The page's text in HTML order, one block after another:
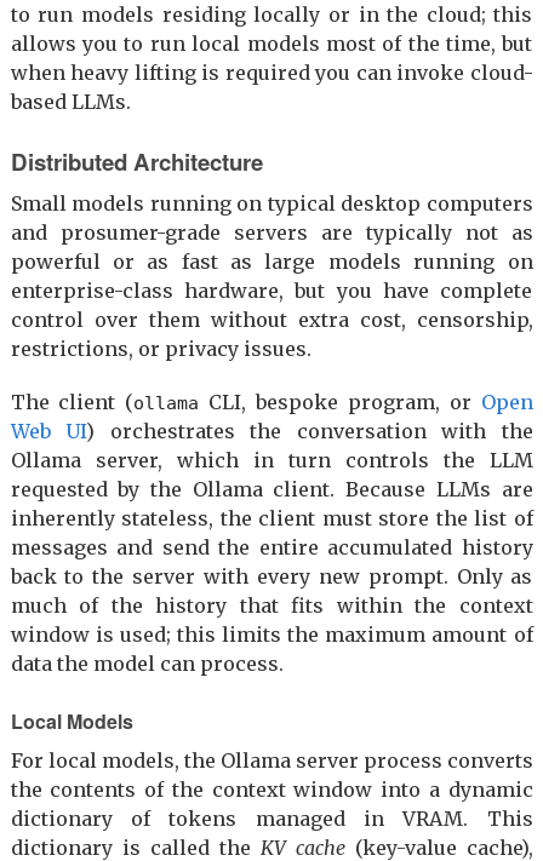
to run models residing locally or in the cloud; this
allows you to run local models most of the time, but
when heavy lifting is required you can invoke cloud-
based LLMs.
Distributed Architecture
Small models running on typical desktop computers
and prosumer-grade servers are typically not as
powerful or as fast as large models running on
enterprise-class hardware, but you have complete
control over them without extra cost, censorship,
restrictions, or privacy issues.
The client (ollama CLI, bespoke program, or Open
Web UI) orchestrates the conversation with the
Ollama server, which in turn controls the LLM
requested by the Ollama client. Because LLMs are
inherently stateless, the client must store the list of
messages and send the entire accumulated history
back to the server with every new prompt. Only as
much of the history that fits within the context
window is used; this limits the maximum amount of
data the model can process.
Local Models
For local models, the Ollama server process converts
the contents of the context window into a dynamic
dictionary of tokens managed in VRAM. This
dictionary is called the KV cache(key-value cache),